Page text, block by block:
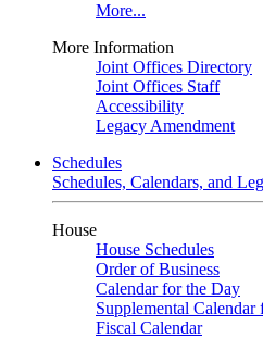
More...
More Information
Joint Offices Directory
Joint Offices Staff
Accessibility
Legacy Amendment
Schedules
Schedules, Calendars, and
House
House Schedules
Order of Business
Calendar for the Day
Supplemental Calendar
Fiscal Calendar